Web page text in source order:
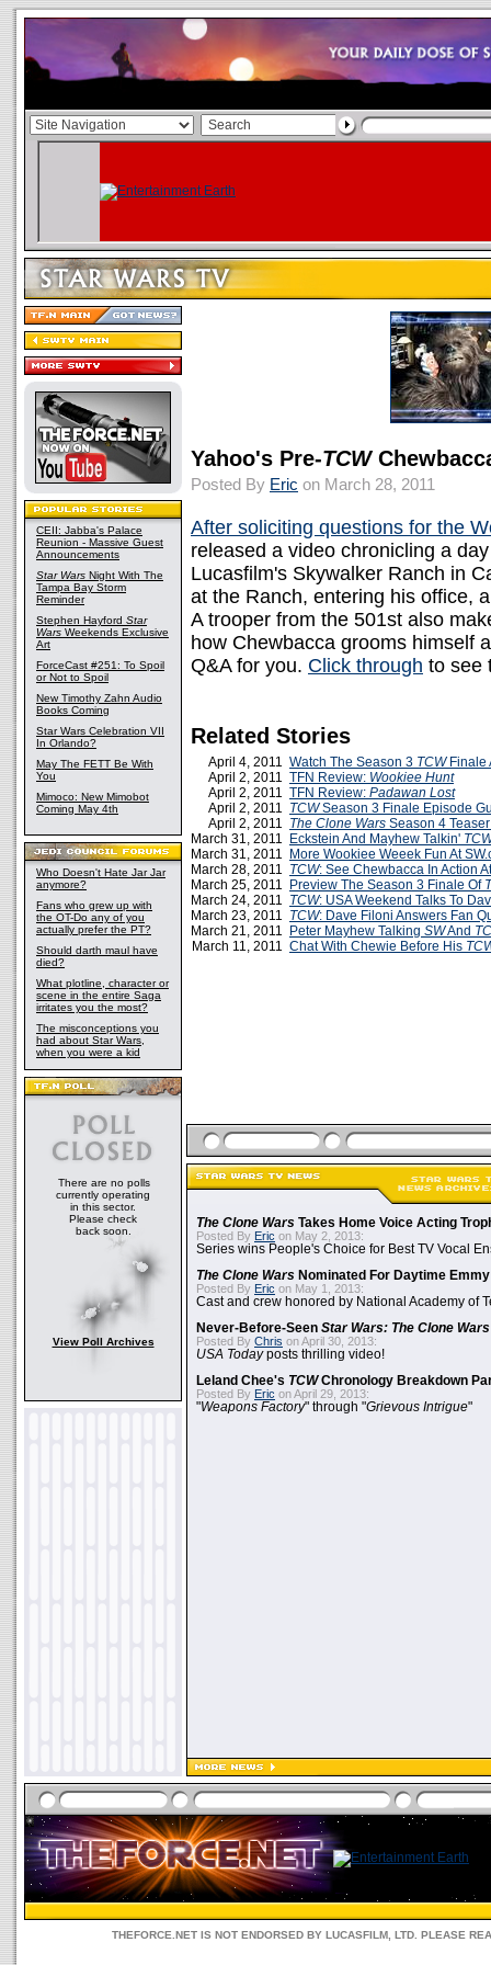
CEII: Jabba's Palace
Reunion - Massive Guest
Announcements
Star Wars Night With The
Tampa Bay Storm
Reminder
Stephen Hayford Star
Wars Weekends Exclusive
Art
ForceCast #251: To Spoil
or Not to Spoil
New Timothy Zahn Audio
Books Coming
Star Wars Celebration VII
In Orlando?
May The FETT Be With
You
Mimoco: New Mimobot
Coming May 4th
Who Doesn't Hate Jar Jar
anymore?
Fans who grew up with
the OT-Do any of you
actually prefer the PT?
Should darth maul have
died?
What plotline, character or
scene in the entire Saga
irritates you the most?
The misconceptions you
had about Star Wars,
when you were a kid
There are no polls
currently operating
in this sector.
Please check
back soon.
View Poll Archives
Yahoo's Pre-TCW
Posted By Eric on March 28, 2011
After soliciting questions for the
released a video chronicling a
Lucasfilm's Skywalker Ranch in
at the Ranch, entering his office,
A trooper from the 501st also
how Chewbacca grooms himself
Q&A for you. Click through to see
Related Stories
April 4, 2011 Watch The Season 3 TCWFinale
April 2, 2011 TFN Review: Wookiee Hunt
April 2, 2011 TFN Review: Padawan Lost
April 2, 2011 TCWSeason 3 Finale Episode
April 2, 2011 The Clone Wars Season 4
March 31, 2011
Eckstein And Mayhew Talkin'
March 31, 2011
More Wookiee Weeek Fun At
March 28, 2011 TCW: See Chewbacca In Action
March 25, 2011
Preview The Season 3 Finale Of
March 24, 2011 TCW: USA Weekend Talks To
March 23, 2011 TCW: Dave Filoni Answers Fan
March 21, 2011
Peter Mayhew Talking SWAnd
March 11, 2011 Chat With Chewie Before His
The Clone Wars Takes Home Voice Acting
Posted By Eric on May 2, 2013:
Series wins People's Choice for Best TV Vocal
The Clone Wars Nominated For Daytime
Posted By Eric on May 1, 2013:
Cast and crew honored by National Academy of
Never-Before-Seen Star Wars: The Clone Wars
Posted By Chris on April 30, 2013:
USA Todayposts thrilling video!
Leland Chee's TCWChronology Breakdown
Posted By Eric on April 29, 2013:
"Weapons Factory" through "Grievous Intrigue"
THEFORCE.NET IS NOT ENDORSED BY LUCASFILM, LTD. PLEASE